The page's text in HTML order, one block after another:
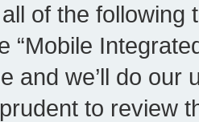
of the
“Mobile
and we’ll do our
to review